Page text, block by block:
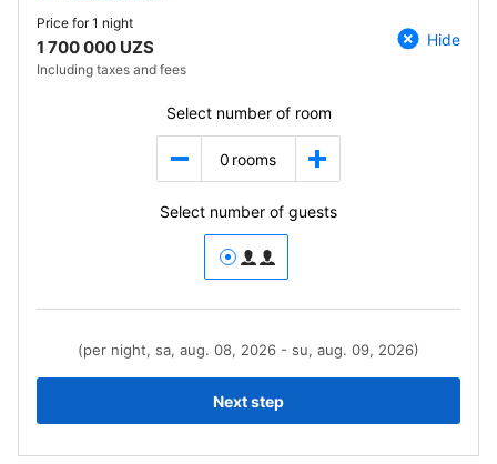
Price for1 night
1 700 000 UZS
Including taxes and fees
Hide
Select number of room
0 rooms
Select number of guests
(per night, sa, aug. 08, 2026 - su, aug. 09, 2026)
Next step